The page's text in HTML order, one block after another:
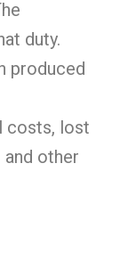
duty.
produced
costs, lost
and other